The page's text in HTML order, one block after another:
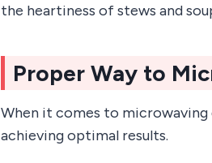
the heartiness of stews and
Proper Way to
When it comes to
achieving optimal results.